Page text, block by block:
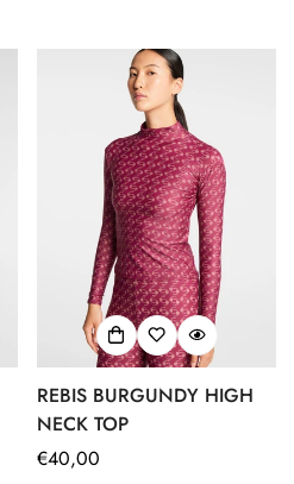
REBIS BURGUNDY HIGH
NECK TOP
Regular
€40,00
your age
old or older?